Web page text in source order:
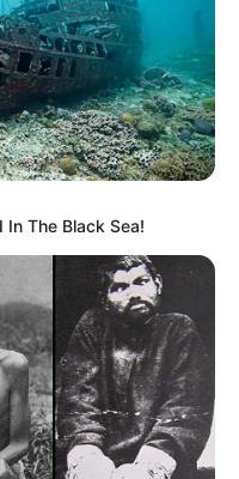
The Black Sea!